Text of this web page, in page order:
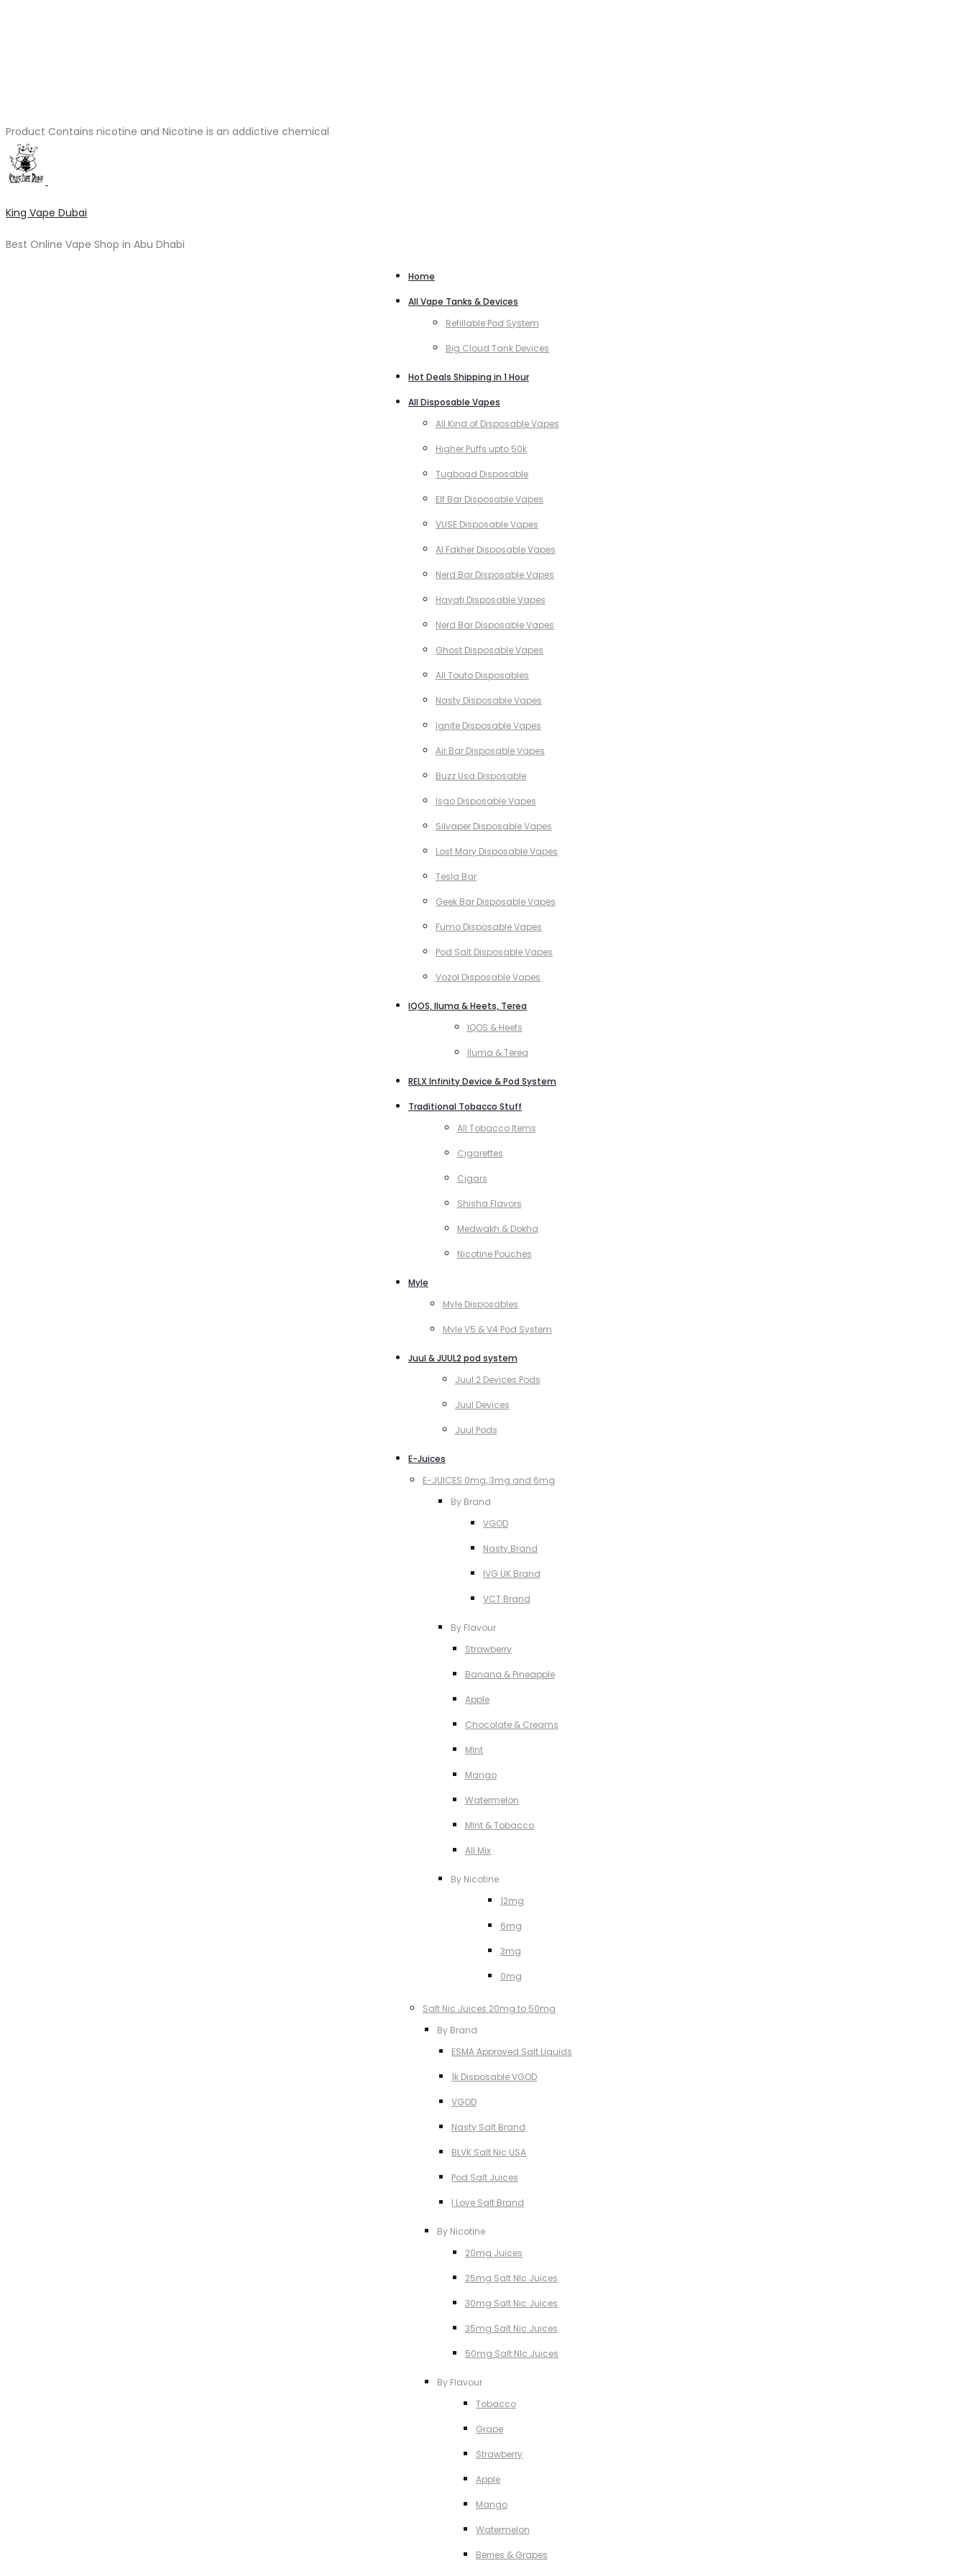
Product Contains nicotine and Nicotine is an addictive chemical
King Vape Dubai
Best Online Vape Shop in Abu Dhabi
Home
All Vape Tanks & Devices
Refillable Pod System
Big Cloud Tank Devices
Hot Deals Shipping in 1 Hour
All Disposable Vapes
All Kind of Disposable Vapes
Higher Puffs upto 50k
Tugboad Disposable
Elf Bar Disposable Vapes
VUSE Disposable Vapes
Al Fakher Disposable Vapes
Nerd Bar Disposable Vapes
Hayati Disposable Vapes
Nerd Bar Disposable Vapes
Ghost Disposable Vapes
All Touto Disposables
Nasty Disposable Vapes
Ignite Disposable Vapes
Air Bar Disposable Vapes
Buzz Usa Disposable
Isgo Disposable Vapes
Silvaper Disposable Vapes
Lost Mary Disposable Vapes
Tesla Bar
Geek Bar Disposable Vapes
Fumo Disposable Vapes
Pod Salt Disposable Vapes
Vozol Disposable Vapes
IQOS, Iluma & Heets, Terea
IQOS & Heets
Iluma & Terea
RELX Infinity Device & Pod System
Traditional Tobacco Stuff
All Tobacco Items
Cigarettes
Cigars
Shisha Flavors
Medwakh & Dokha
Nicotine Pouches
Myle
Myle Disposables
Myle V5 & V4 Pod System
Juul & JUUL2 pod system
Juul 2 Devices Pods
Juul Devices
Juul Pods
E-Juices
E-JUICES 0mg, 3mg and 6mg
By Brand
VGOD
Nasty Brand
IVG UK Brand
VCT Brand
By Flavour
Strawberry
Banana & Pineapple
Apple
Chocolate & Creams
MInt
Mango
Watermelon
MInt & Tobacco
All Mix
By Nicotine
12mg
6mg
3mg
0mg
Salt Nic Juices 20mg to 50mg
By Brand
ESMA Approved Salt Liquids
1k Disposable VGOD
VGOD
Nasty Salt Brand
BLVK Salt Nic USA
Pod Salt Juices
I Love Salt Brand
By Nicotine
20mg Juices
25mg Salt NIc Juices
30mg Salt Nic Juices
35mg Salt Nic Juices
50mg Salt NIc Juices
By Flavour
Tobacco
Grape
Strawberry
Apple
Mango
Watermelon
Berries & Grapes